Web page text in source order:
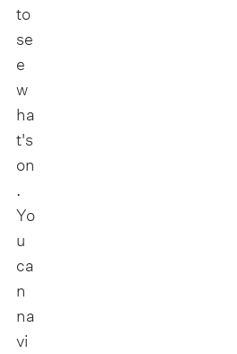
to
se
e
w
ha
t's
on
.
Yo
u
ca
n
na
vi